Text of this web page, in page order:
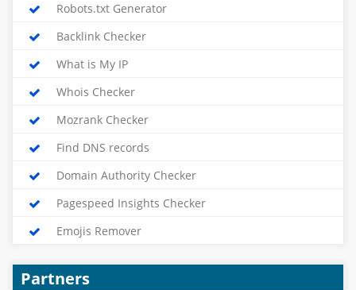
Robots.txt Generator
Backlink Checker
What is My IP
Whois Checker
Mozrank Checker
Find DNS records
Domain Authority Checker
Pagespeed Insights Checker
Emojis Remover
Partners